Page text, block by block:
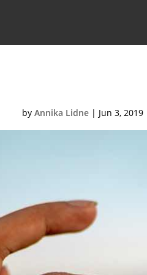
byAnnika Lidne | Jun 3, 2019